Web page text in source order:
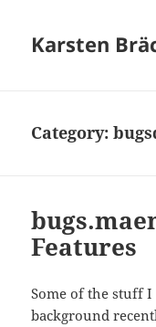
Karsten
Category:
Features
Some of the stuff
background